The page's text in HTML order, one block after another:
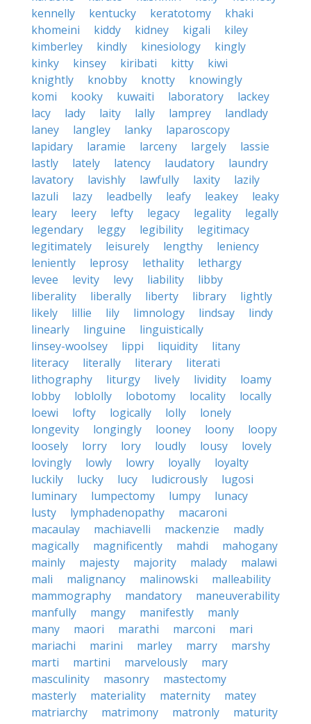
kennelly
kentucky keratotomy
khaki
khomeini
kiddy kidney kigali
kiley
kimberley
kindly kinesiology
kingly
kinky
kinsey kiribati kitty
kiwi
knightly
knobby knotty
knowingly
komi
kooky kuwaiti laboratory
lackey
lacy
lady laity lally lamprey
landlady
laney
langley lanky
laparoscopy
lapidary
laramie larceny largely
lassie
lastly
lately latency laudatory
laundry
lavatory
lavishly lawfully laxity
lazily
lazuli
lazy leadbelly leafy leakey
leaky
leary
leery lefty legacy legality
legally
legendary
leggy legibility
legitimacy
legitimately
leisurely lengthy
leniency
leniently
leprosy lethality
lethargy
levee
levity levy liability
libby
liberality
liberally liberty library
lightly
likely
lillie lily limnology lindsay
lindy
linearly
linguine
linguistically
linsey-woolsey
lippi liquidity
litany
literacy
literally literary
literati
lithography
liturgy lively lividity
loamy
lobby
loblolly lobotomy locality
locally
loewi
lofty logically lolly
lonely
longevity
longingly looney loony
loopy
loosely
lorry lory loudly lousy
lovely
lovingly
lowly lowry loyally
loyalty
luckily
lucky lucy ludicrously
lugosi
luminary
lumpectomy lumpy
lunacy
lusty
lymphadenopathy
macaroni
macaulay
machiavelli mackenzie
madly
magically
magnificently mahdi
mahogany
mainly
majesty majority malady
malawi
mali
malignancy malinowski
malleability
mammography
mandatory
maneuverability
manfully
mangy manifestly
manly
many
maori marathi marconi
mari
mariachi
marini marley marry
marshy
marti
martini marvelously
mary
masculinity
masonry
mastectomy
masterly
materiality maternity
matey
matriarchy
matrimony matronly
maturity